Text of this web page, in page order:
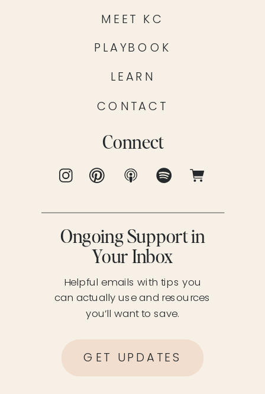
Ongoing Support in
Your Inbox
Helpful emails with tips you
can actually use and resources
you’ll want to save.
GET UPDATES
Connect
CONTACT
LEARN
MEET KC
PLAYBOOK